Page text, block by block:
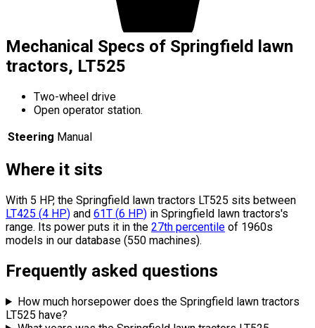
Mechanical Specs of Springfield lawn
tractors, LT525
Two-wheel drive
Open operator station.
Steering Manual
Where it sits
With 5 HP, the Springfield lawn tractors LT525 sits between
LT425 (4 HP) and 61T (6 HP) in Springfield lawn tractors's
range. Its power puts it in the 27th percentile of 1960s
models in our database (550 machines).
Frequently asked questions
How much horsepower does the Springfield lawn tractors
LT525 have?